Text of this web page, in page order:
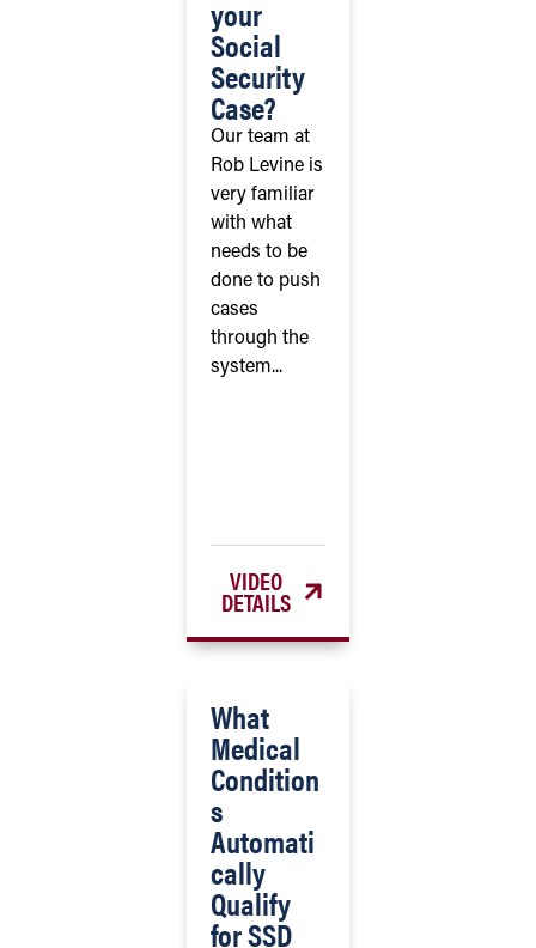
your
Social
Security
Case?
Our team at
Rob Levine is
very familiar
with what
needs to be
done to push
cases
through the
system...
VIDEO
DETAILS
What
Medical
Condition
s
Automati
cally
Qualify
for SSD